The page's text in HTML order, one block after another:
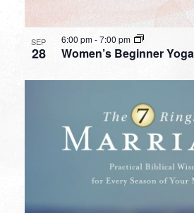
SEP
28 Women’s Beginner Yoga
6:00 pm -7:00 pm